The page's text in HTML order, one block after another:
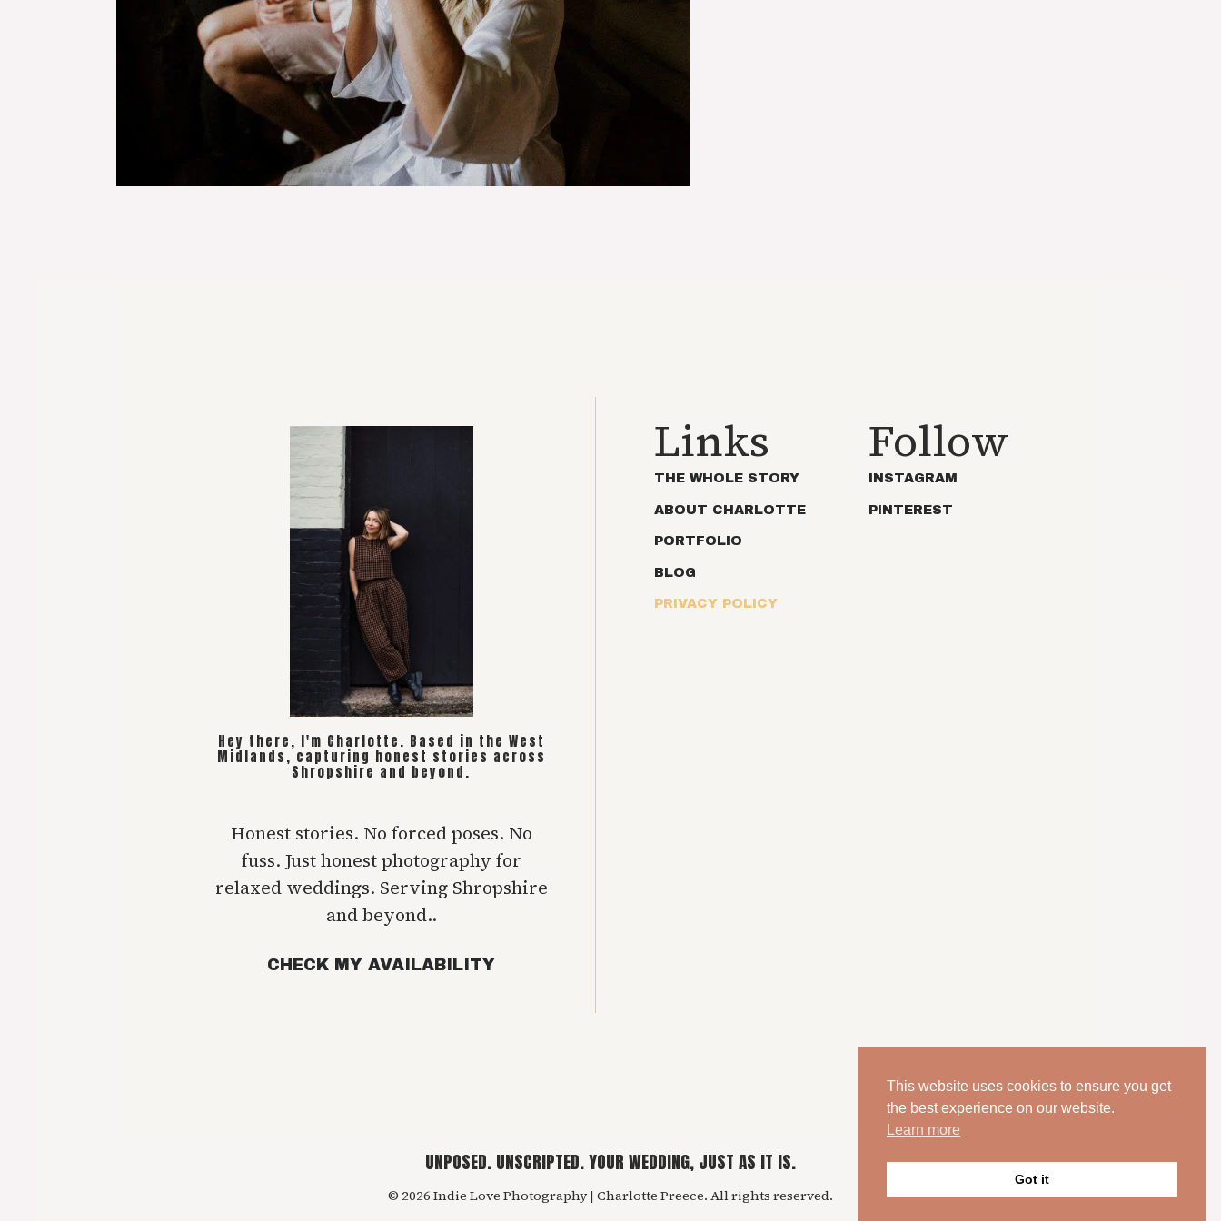
Hey there, I'm Charlotte. Based in the West
Midlands, capturing honest stories across
Shropshire and beyond.
Honest stories. No forced poses. No
fuss. Just honest photography for
relaxed weddings. Serving Shropshire
and beyond..
CHECK MY AVAILABILITY
Links
THE WHOLE STORY
ABOUT CHARLOTTE
PORTFOLIO
BLOG
PRIVACY POLICY
Follow
INSTAGRAM
PINTEREST
UNPOSED. UNSCRIPTED. YOUR WEDDING, JUST AS IT IS.
© 2026 Indie Love Photography | Charlotte Preece. All rights reserved.
This website uses cookies to ensure you get
the best experience on our website.
Learn more
Got it